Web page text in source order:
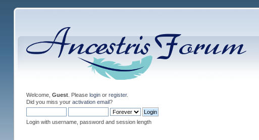
Welcome, Guest. Please loginor register.
Did you miss your activation email?
Login with username, password and session length